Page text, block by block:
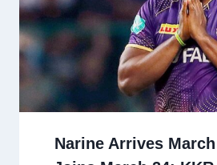
Narine Arrives March